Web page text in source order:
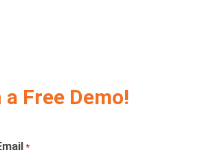
Free Demo!
*